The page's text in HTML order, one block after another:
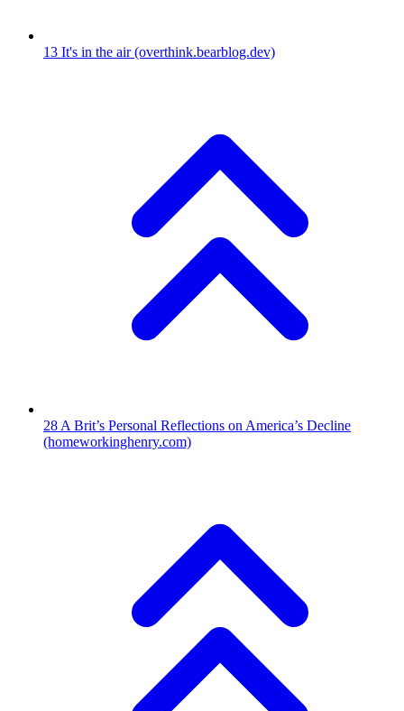
13 It's in the air (overthink.bearblog.dev)
28 A Brit’s Personal Reflections on America’s Decline
(homeworkinghenry.com)